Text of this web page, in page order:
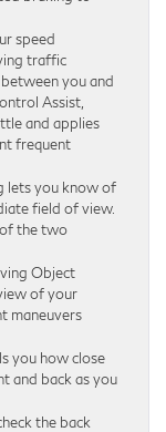
speed
traffic
you and
Assist,
and applies
frequent
lets you know of
field of view.
the two
Object
of your
maneuvers
you how close
and back as you
the back